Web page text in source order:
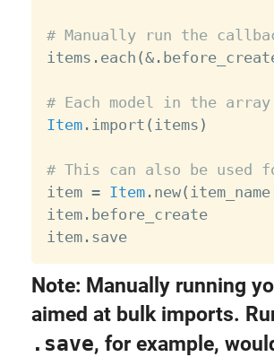
# Manually run the
items . each (&.
# Each model in the
Item. import ( items )
# This can also be used
item = Item. new( item_name
item. before_create
item. save
Note: Manually running
aimed at bulk imports.
.save, for example,